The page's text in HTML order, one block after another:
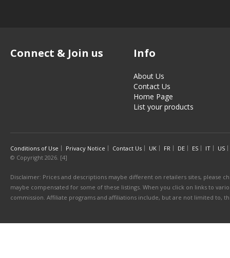
Connect & Join us Info
About Us
Contact Us
Home Page
List your products
Conditions of Use Privacy Notice Contact Us UK FR DE ES IT
US
© Copyright 2026. [4]
Disclaimer: Prices and descriptions maybe different on retailers sites, please
maybe compensated for some of these listings. When you click on links to
commission. Affiliate programs and affiliations include, but are not limited to,